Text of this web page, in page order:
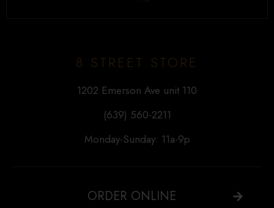
8 STREET STORE
1202 Emerson Ave unit 110
(639) 560-2211
Monday-Sunday: 11a-9p
ORDER ONLINE